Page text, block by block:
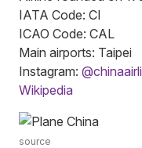
IATA Code: CI
ICAO Code: CAL
Main airports: Taipei
Instagram:
Wikipedia
source